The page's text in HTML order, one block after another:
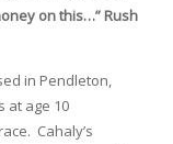
on this…” Rush
in Pendleton,
at age 10
Cahaly’s